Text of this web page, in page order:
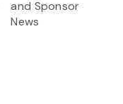
and Sponsor
News